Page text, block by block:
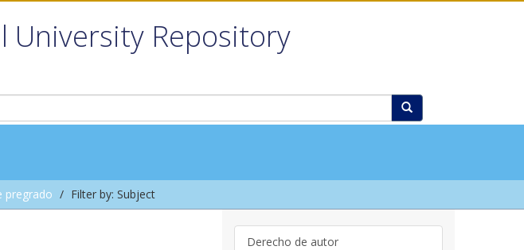
University Repository
pregrado Filter by: Subject
Derecho de autor